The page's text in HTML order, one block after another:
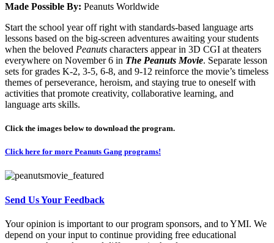
Made Possible By: Peanuts Worldwide
Start the school year off right with standards-based language arts
lessons based on the big-screen adventures awaiting your students
when the beloved Peanuts characters appear in 3D CGI at theaters
everywhere on November 6 in The Peanuts Movie. Separate lesson
sets for grades K-2, 3-5, 6-8, and 9-12 reinforce the movie’s timeless
themes of perseverance, heroism, and staying true to oneself with
activities that promote creativity, collaborative learning, and
language arts skills.
Click the images below to download the program.
Click here for more Peanuts Gang programs!
Send Us Your Feedback
Your opinion is important to our program sponsors, and to YMI. We
depend on your input to continue providing free educational